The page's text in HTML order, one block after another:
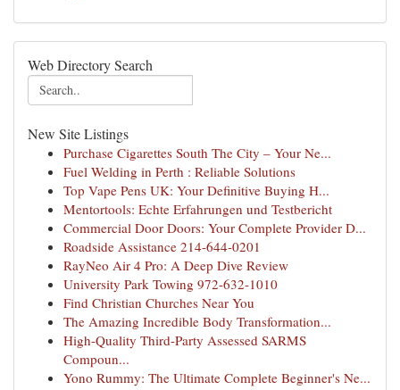
Web Directory Search
New Site Listings
Purchase Cigarettes South The City – Your Ne...
Fuel Welding in Perth : Reliable Solutions
Top Vape Pens UK: Your Definitive Buying H...
Mentortools: Echte Erfahrungen und Testbericht
Commercial Door Doors: Your Complete Provider D...
Roadside Assistance 214-644-0201
RayNeo Air 4 Pro: A Deep Dive Review
University Park Towing 972-632-1010
Find Christian Churches Near You
The Amazing Incredible Body Transformation...
High-Quality Third-Party Assessed SARMS
Compoun...
Yono Rummy: The Ultimate Complete Beginner's Ne...